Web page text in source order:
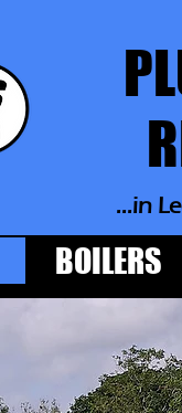
...in
BOILERS